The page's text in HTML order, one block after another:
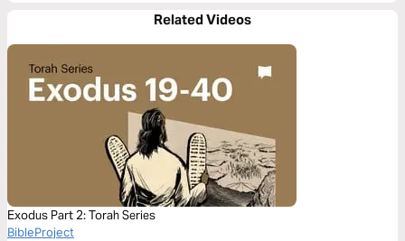
Related Videos
Exodus Part 2: Torah Series
BibleProject